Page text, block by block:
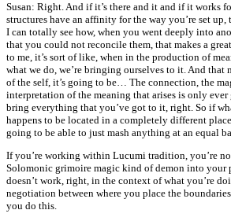
Susan: Right. And if it’s there and it and if it works
structures have an affinity for the way you’re set up,
I can totally see how, when you went deeply into
that you could not reconcile them, that makes a
to me, it’s sort of like, when in the production of
what we do, we’re bringing ourselves to it. And that
of the self, it’s going to be… The connection, the
interpretation of the meaning that arises is only
bring everything that you’ve got to it, right. So if
happens to be located in a completely different
going to be able to just mash anything at an equal
If you’re working within Lucumi tradition, you’re
Solomonic grimoire magic kind of demon into your
doesn’t work, right, in the context of what you’re
negotiation between where you place the
you do this.